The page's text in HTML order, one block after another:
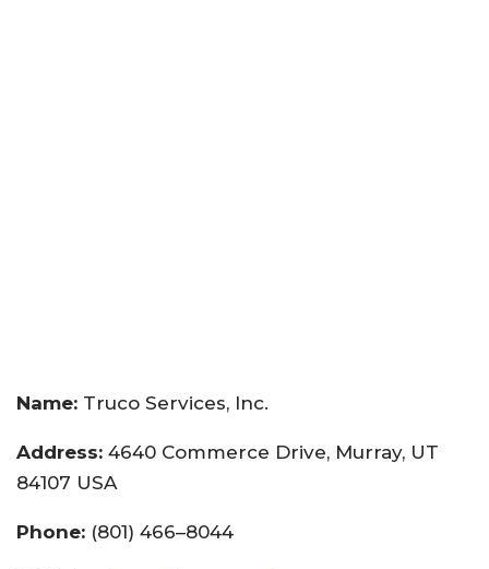
Name: Truco Services, Inc.
Address: 4640 Commerce Drive, Murray, UT
84107 USA
Phone: (801) 466–8044